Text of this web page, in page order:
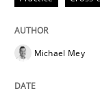
20. February
Michael Mey